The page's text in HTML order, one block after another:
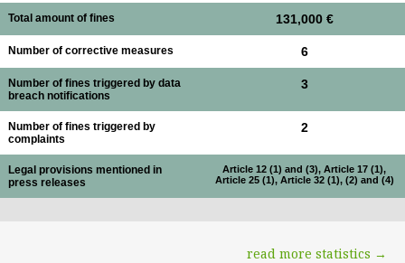
Total amount of fines 131,000 €
Number of corrective measures 6
Number of fines triggered by data
breach notifications
3
Number of fines triggered by
complaints
2
Legal provisions mentioned in
press releases
Article 12 (1) and (3), Article 17 (1),
Article 25 (1), Article 32 (1), (2) and (4)
read more statistics →